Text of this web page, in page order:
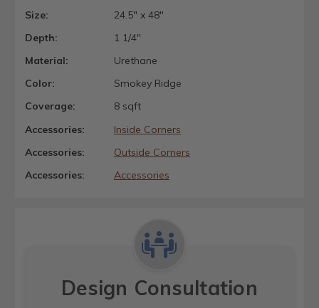
Size:
24.5" x 48"
Depth:
1 1/4"
Material:
Urethane
Color:
Smokey Ridge
Coverage:
8 sqft
Accessories:
Inside Corners
Accessories:
Outside Corners
Accessories:
Accessories
Design Consultation